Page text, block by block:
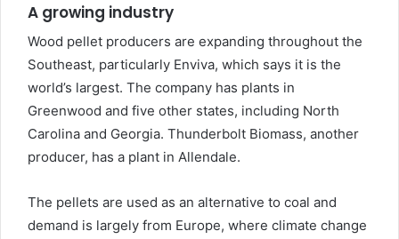
A growing industry
Wood pellet producers are expanding throughout the
Southeast, particularly Enviva, which says it is the
world’s largest. The company has plants in
Greenwood and five other states, including North
Carolina and Georgia. Thunderbolt Biomass, another
producer, has a plant in Allendale.
The pellets are used as an alternative to coal and
demand is largely from Europe, where climate change